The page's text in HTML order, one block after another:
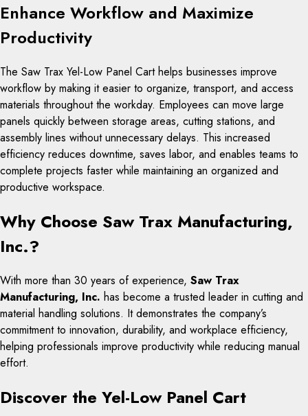
Enhance Workflow and Maximize
Productivity
The Saw Trax Yel-Low Panel Cart helps businesses improve
workflow by making it easier to organize, transport, and access
materials throughout the workday. Employees can move large
panels quickly between storage areas, cutting stations, and
assembly lines without unnecessary delays. This increased
efficiency reduces downtime, saves labor, and enables teams to
complete projects faster while maintaining an organized and
productive workspace.
Why Choose Saw Trax Manufacturing,
Inc.?
With more than 30 years of experience, Saw Trax
Manufacturing, Inc. has become a trusted leader in cutting and
material handling solutions. It demonstrates the company’s
commitment to innovation, durability, and workplace efficiency,
helping professionals improve productivity while reducing manual
effort.
Discover the Yel-Low Panel Cart